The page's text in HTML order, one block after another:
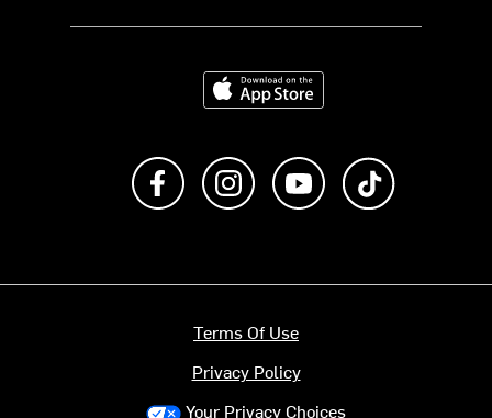
Download on the App Store
Like us on FacebookFollow us on Instagram
Subscribe to us on
Terms Of Use
Privacy Policy
Your Privacy Choices